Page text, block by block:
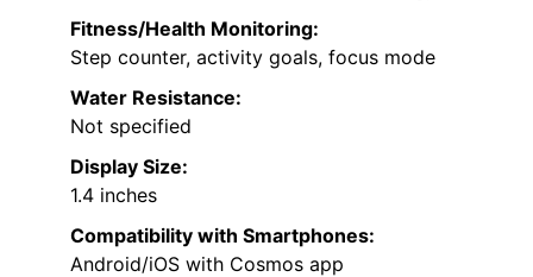
Fitness/Health Monitoring:
Step counter, activity goals, focus mode
Water Resistance:
Not specified
Display Size:
1.4 inches
Compatibility with Smartphones:
Android/iOS with Cosmos app